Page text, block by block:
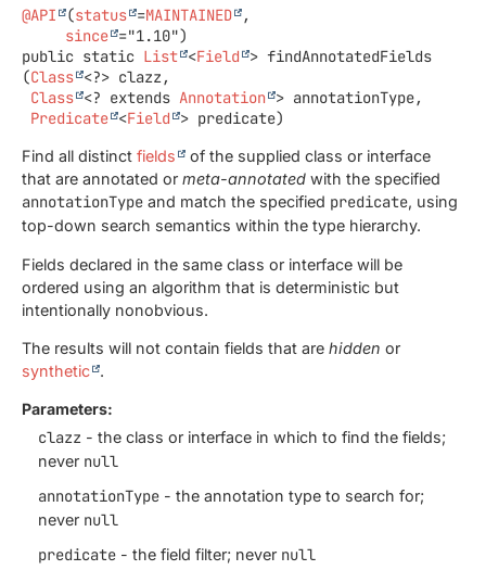
@API (status =MAINTAINED
,
since
public static List <Field > findAnnotatedFields
(Class <?> clazz,
Class <? extends Annotation > annotationType,
Predicate <Field > predicate)
Find all distinct fields
of the supplied class or interface
that are annotated or meta-annotated with the specified
annotationType and match the specified predicate, using
top-down search semantics within the type hierarchy.
Fields declared in the same class or interface will be
ordered using an algorithm that is deterministic but
intentionally nonobvious.
The results will not contain fields that are hidden or
synthetic .
Parameters:
clazz - the class or interface in which to find the fields;
never null
annotationType - the annotation type to search for;
never null
predicate - the field filter; never null